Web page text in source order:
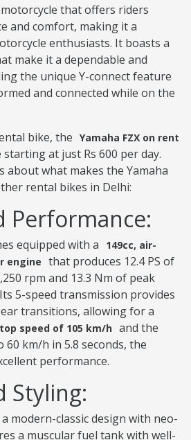
motorcycle that offers riders
and comfort, making it a
enthusiasts. It boasts a
make it a dependable and
the unique Y-connect feature
and connected while on the
bike, the Yamaha FZX on rent
starting at just Rs 600 per day.
about what makes the Yamaha
rental bikes in Delhi:
Performance:
equipped with a
149cc, air-
engine that produces 12.4 PS of
rpm and 13.3 Nm of peak
5-speed transmission provides
transitions, allowing for a
top speed of 105 km/h and the
km/h in 5.8 seconds, the
performance.
Styling:
a modern-classic design with neo-
a muscular fuel tank with well-